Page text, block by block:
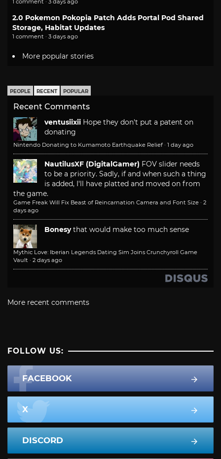
1 comment · 3 days ago
2.0 Pokemon Pokopia Patch Adds Portal Pod Shared
Storage, Habitat Updates
1 comment · 3 days ago
More popular stories
PEOPLE RECENT POPULAR
Recent Comments
ventusiixii Hope they don't put a patent on
donating
Nintendo Donating to Kumamoto Earthquake Relief · 1 day ago
NautilusXF (DigitalGamer) FOV slider needs
to be a priority. Sadly, if and when such a thing
is added, I'll have platted and moved on from
the game.
Game Freak Will Fix Beast of Reincarnation Camera and Font Size · 2
days ago
Bonesy that would make too much sense
Mythic Love: Iberian Legends Dating Sim Joins Crunchyroll Game
Vault · 2 days ago
More recent comments
FOLLOW US:
FACEBOOK
X
DISCORD